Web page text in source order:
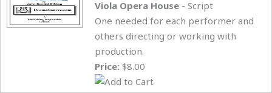
Viola Opera House - Script
One needed for each performer and
others directing or working with
production.
Price: $8.00